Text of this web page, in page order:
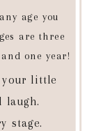
age you
are three
one year!
your little
laugh.
stage.